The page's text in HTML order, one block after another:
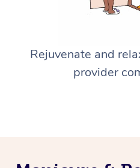
Rejuvenate and
provider